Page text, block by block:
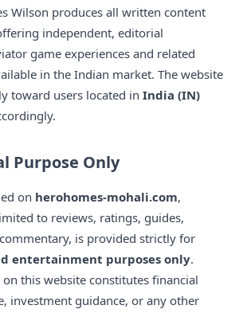
Wilson produces all written content
independent, editorial
game experiences and related
in the Indian market. The website
toward users located in India (IN)
Purpose Only
on herohomes-mohali.com,
to reviews, ratings, guides,
is provided strictly for
entertainment purposes only.
this website constitutes financial
investment guidance, or any other